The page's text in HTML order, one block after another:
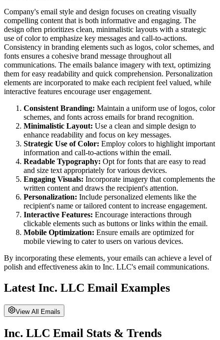
Company's email style and design focuses on creating visually
compelling content that is both informative and engaging. The
design often prioritizes clean, minimalistic layouts with a strategic
use of color to emphasize key messages and call-to-actions.
Consistency in branding elements such as logos, color schemes, and
fonts ensures a cohesive brand message throughout all
communications. The emails balance imagery with text, optimizing
them for easy readability and quick comprehension. Personalization
elements are incorporated to make each recipient feel valued, while
interactive features encourage user engagement.
Consistent Branding: Maintain a uniform use of logos, color
schemes, and fonts across emails for brand recognition.
Minimalistic Layout: Use a clean and simple design to
enhance readability and focus on key messages.
Strategic Use of Color: Employ colors to highlight important
information and call-to-actions within the email.
Readable Typography: Opt for fonts that are easy to read
and size text appropriately for various devices.
Engaging Visuals: Incorporate imagery that complements the
written content and draws the recipient's attention.
Personalization: Include personalized elements like the
recipient's name or tailored content to increase engagement.
Interactive Features: Encourage interactions through
clickable elements such as buttons or links within the email.
Mobile Optimization: Ensure emails are optimized for
mobile viewing to cater to users on various devices.
By incorporating these elements, your emails can achieve a level of
polish and effectiveness akin to Inc. LLC's email communications.
Latest Inc. LLC Email Examples
View All Emails
Inc. LLC Email Stats & Trends